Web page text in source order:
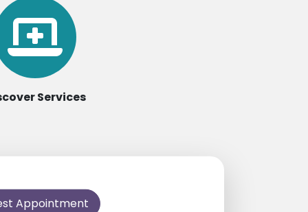
Services
Appointment